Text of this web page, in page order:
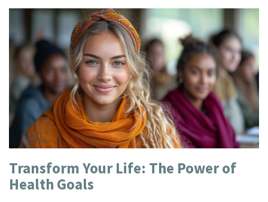
Transform Your Life: The Power of
Health Goals